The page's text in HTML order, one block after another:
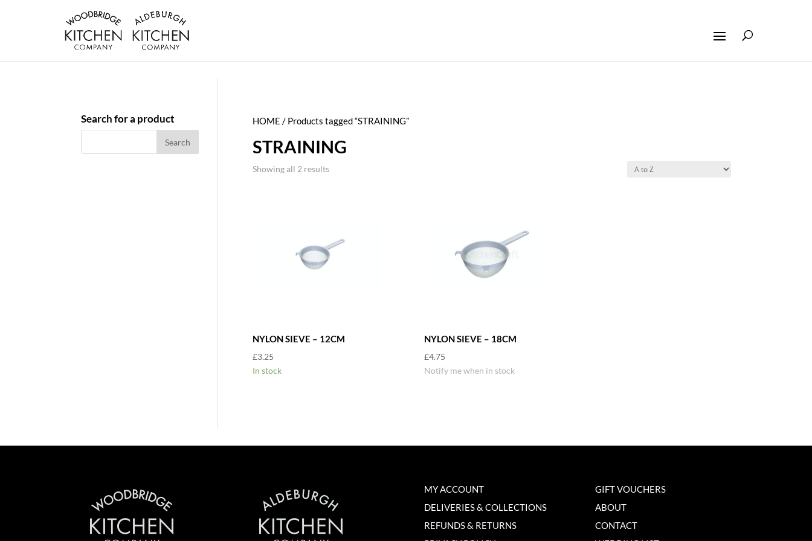
HOME / Products tagged “STRAINING”
STRAINING
Showing all 2 results
NYLON SIEVE – 12CM
£3.25
In stock
NYLON SIEVE – 18CM
£4.75
Notify me when in stock
Search for a product
MY ACCOUNT
DELIVERIES & COLLECTIONS
REFUNDS & RETURNS
GIFT VOUCHERS
ABOUT
CONTACT